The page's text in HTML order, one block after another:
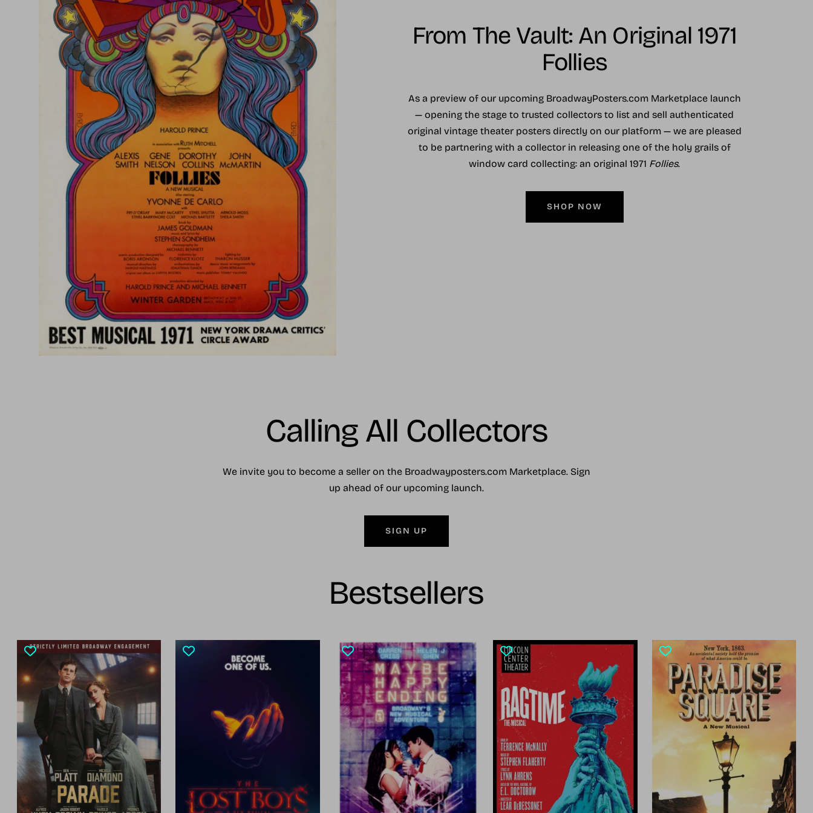
From The Vault: An Original 1971
Follies
As a preview of our upcoming BroadwayPosters.com Marketplace launch
— opening the stage to trusted collectors to list and sell authenticated
original vintage theater posters directly on our platform — we are pleased
to be partnering with a collector in releasing one of the holy grails of
window card collecting: an original 1971 Follies.
SHOP NOW
Calling All Collectors
We invite you to become a seller on the Broadwayposters.com Marketplace. Sign
up ahead of our upcoming launch.
SIGN UP
Bestsellers